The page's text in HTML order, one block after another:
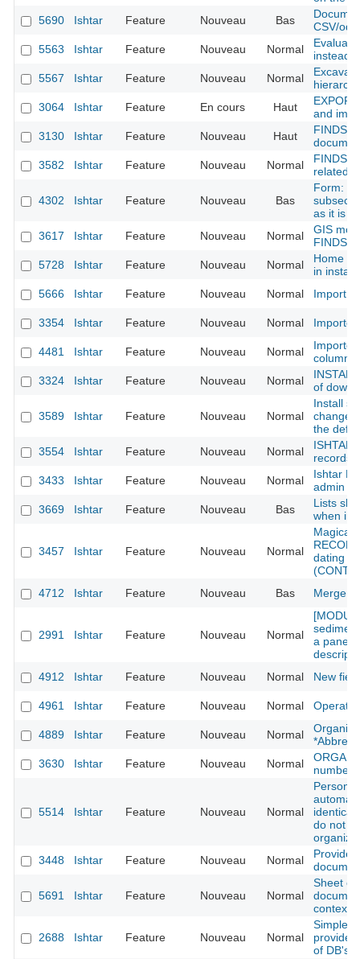
5690
Ishtar Feature Nouveau Bas
CSV/
5563
Ishtar Feature Nouveau Normal
instead
5567
Ishtar Feature Nouveau Normal
hierarchy
3064
Ishtar Feature En cours Haut
and
3130
Ishtar Feature Nouveau Haut
FINDS
3582
Ishtar Feature Nouveau Normal
FINDS :
related
4302 Ishtar Feature Nouveau Bas
Form:
as it is
3617
Ishtar Feature Nouveau Normal
GIS
FINDS
5728
Ishtar Feature Nouveau Normal
Home
in
5666
Ishtar Feature Nouveau Normal Import -
3354 Ishtar Feature Nouveau Normal
4481 Ishtar Feature Nouveau Normal
Importer
column
3324
Ishtar Feature Nouveau Normal
of
3589 Ishtar Feature Nouveau Normal
Install
change
the
3554
Ishtar Feature Nouveau Normal
ISHTAR
records
3433
Ishtar Feature Nouveau Normal
Ishtar
admin
3669
Ishtar Feature Nouveau Bas
Lists
when
3457 Ishtar Feature Nouveau Normal
Magical
dating
4712
Ishtar Feature Nouveau Bas Merge
2991 Ishtar Feature Nouveau Normal
a panel
4912
Ishtar Feature Nouveau Normal New
4961 Ishtar Feature Nouveau Normal
4889 Ishtar Feature Nouveau Normal
3630
Ishtar Feature Nouveau Normal
number
5514 Ishtar Feature Nouveau Normal
Person
identical
do not
3448
Ishtar Feature Nouveau Normal
Provide
5691 Ishtar Feature Nouveau Normal
Sheet
context
2688 Ishtar Feature Nouveau Normal
Simples
provide
of DB's